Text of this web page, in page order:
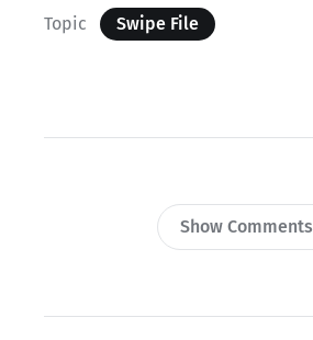
Topic Swipe File
Show Comments